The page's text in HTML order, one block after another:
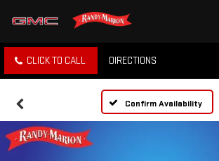
CLICK TO CALL DIRECTIONS
Confirm Availability